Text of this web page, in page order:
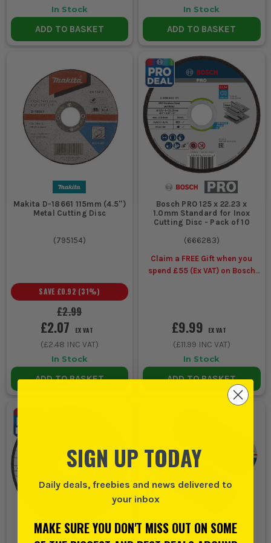
Yes. You can buy cutting discs online from ITS across the metal
and masonry ranges, along with the rest of your angle grinder
accessories. Most lads just order enough for the week with the
rest of the consumables so it all lands together ready for the
next shift.
WILL THESE CUTTING DISCS STAND UP TO
PROPER SITE WORK?
Yes, if you use the right disc for the job and do not abuse it. They
are made for regular trade cutting, but no disc likes being
twisted in the cut, dropped loose in the van or forced through
the wrong material. Use them properly and they will earn their
In Stock
ADD TO BASKET
In Stock
ADD TO BASKET
Makita D-18661 115mm (4.5'')
Metal Cutting Disc
(795154)
£2.99
SAVE £0.92 (31%)
£2.07 EX VAT
(£2.48 INC VAT)
In Stock
ADD TO BASKET
Bosch PRO 125 x 22.23 x
1.0mm Standard for Inox
Cutting Disc - Pack of 10
(666283)
Claim a FREE Gift when you
spend £55 (Ex VAT) on Bosch
£9.99 EX VAT
(£11.99 INC VAT)
In Stock
ADD TO BASKET
SIGN UP TODAY
Daily deals, freebies and news delivered to
your inbox
MAKE SURE YOU DON'T MISS OUT ON SOME